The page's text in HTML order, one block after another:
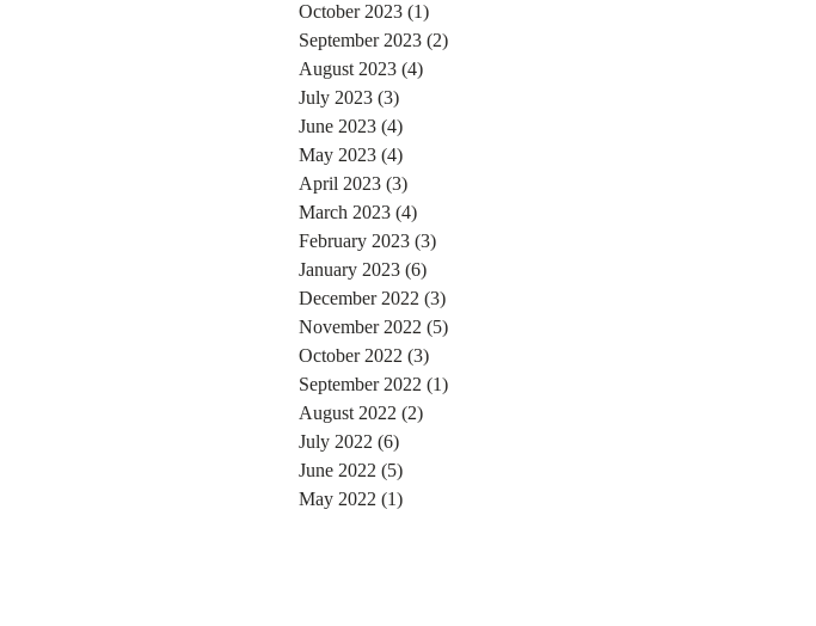
October 2023 (1)
September 2023 (2)
August 2023 (4)
July 2023 (3)
June 2023 (4)
May 2023 (4)
April 2023 (3)
March 2023 (4)
February 2023 (3)
January 2023 (6)
December 2022 (3)
November 2022 (5)
October 2022 (3)
September 2022 (1)
August 2022 (2)
July 2022 (6)
June 2022 (5)
May 2022 (1)